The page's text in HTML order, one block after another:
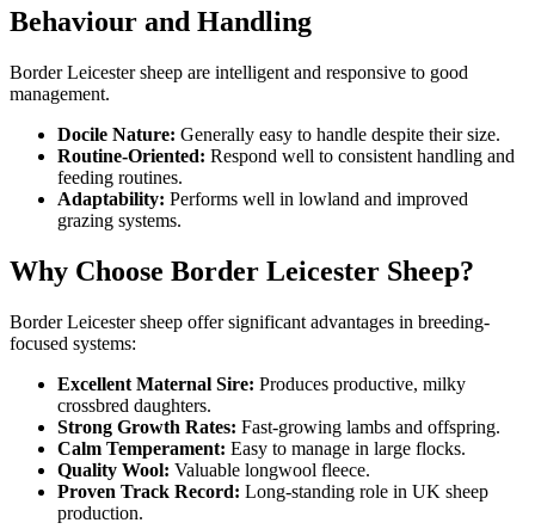
Behaviour and Handling
Border Leicester sheep are intelligent and responsive to good
management.
Docile Nature: Generally easy to handle despite their size.
Routine-Oriented: Respond well to consistent handling and
feeding routines.
Adaptability: Performs well in lowland and improved
grazing systems.
Why Choose Border Leicester Sheep?
Border Leicester sheep offer significant advantages in breeding-
focused systems:
Excellent Maternal Sire: Produces productive, milky
crossbred daughters.
Strong Growth Rates: Fast-growing lambs and offspring.
Calm Temperament: Easy to manage in large flocks.
Quality Wool: Valuable longwool fleece.
Proven Track Record: Long-standing role in UK sheep
production.